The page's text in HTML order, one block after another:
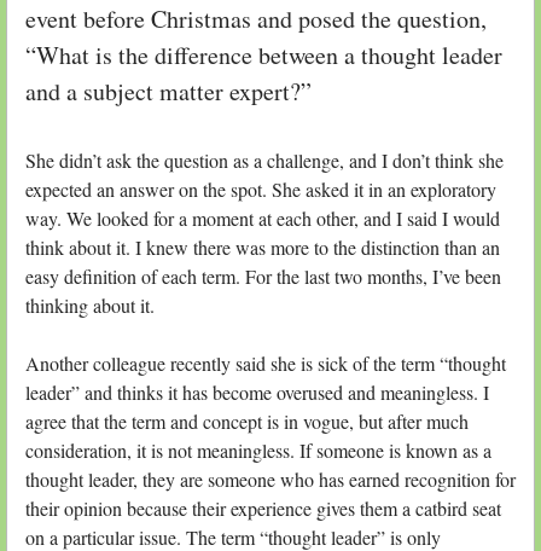
event before Christmas and posed the question,
“What is the difference between a thought leader
and a subject matter expert?”
She didn’t ask the question as a challenge, and I don’t think she
expected an answer on the spot. She asked it in an exploratory
way. We looked for a moment at each other, and I said I would
think about it. I knew there was more to the distinction than an
easy definition of each term. For the last two months, I’ve been
thinking about it.
Another colleague recently said she is sick of the term “thought
leader” and thinks it has become overused and meaningless. I
agree that the term and concept is in vogue, but after much
consideration, it is not meaningless. If someone is known as a
thought leader, they are someone who has earned recognition for
their opinion because their experience gives them a catbird seat
on a particular issue. The term “thought leader” is only